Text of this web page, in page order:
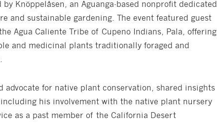
by Knöppelåsen, an Aguanga-based nonprofit dedicated
and sustainable gardening. The event featured guest
Agua Caliente Tribe of Cupeno Indians, Pala, offering
and medicinal plants traditionally foraged and
advocate for native plant conservation, shared insights
his involvement with the native plant nursery
as a past member of the California Desert